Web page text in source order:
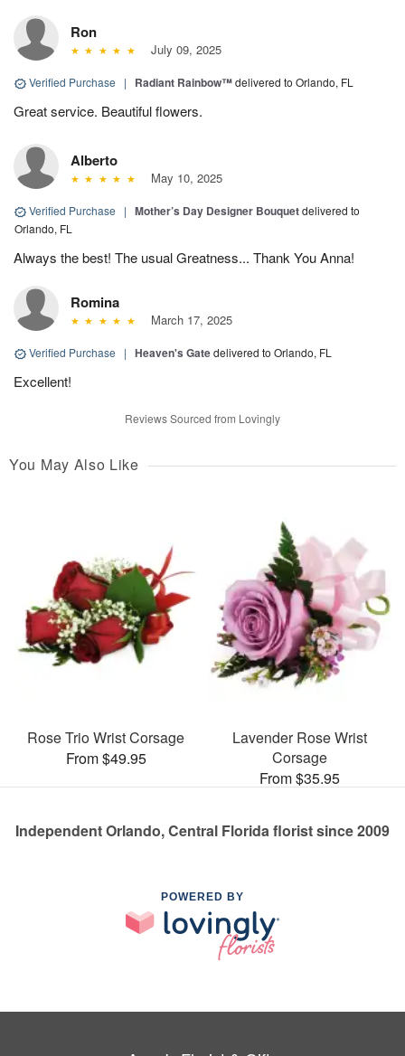
Ron
July 09, 2025
Verified Purchase | Radiant Rainbow™delivered to Orlando, FL
Great service. Beautiful flowers.
Alberto
May 10, 2025
Verified Purchase | Mother’s Day Designer Bouquetdelivered to
Orlando, FL
Always the best! The usual Greatness... Thank You Anna!
Romina
March 17, 2025
Verified Purchase | Heaven's Gatedelivered to Orlando, FL
Excellent!
Reviews Sourced from Lovingly
You May Also Like
Rose Trio Wrist Corsage
From $49.95
Lavender Rose Wrist
Corsage
From $35.95
Independent Orlando, Central Florida florist since 2009
POWERED BY